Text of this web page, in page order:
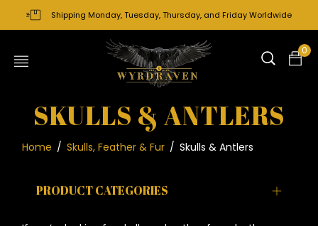
Shipping Monday, Tuesday, Thursday, and Friday Worldwide
0
SKULLS & ANTLERS
Home / Skulls, Feather & Fur / Skulls & Antlers
PRODUCT CATEGORIES